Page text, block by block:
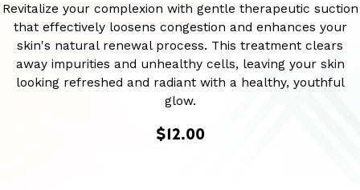
Revitalize your complexion with gentle therapeutic suction
that effectively loosens congestion and enhances your
skin's natural renewal process. This treatment clears
away impurities and unhealthy cells, leaving your skin
looking refreshed and radiant with a healthy, youthful
glow.
$12.00